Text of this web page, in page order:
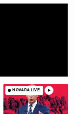
NOVARA LIVE